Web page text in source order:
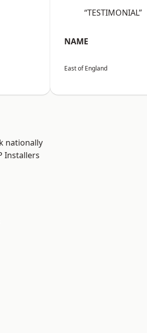
“TESTIMONIAL”
NAME
East of England
nationally
Installers